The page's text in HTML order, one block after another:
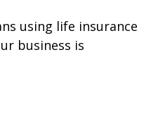
using life insurance
business is